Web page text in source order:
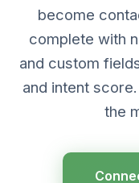
become
complete with
and custom
and intent
the